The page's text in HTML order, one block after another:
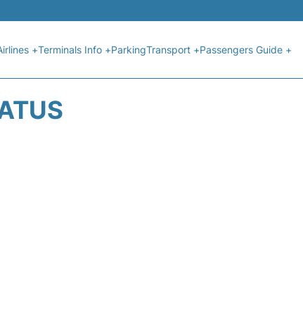
+Terminals Info +ParkingTransport +Passengers Guide +